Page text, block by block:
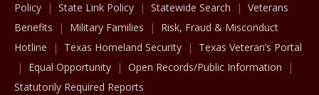
Policy
State Link Policy Statewide Search
Veterans
Benefits
Military Families
Risk, Fraud & Misconduct
Hotline
Texas Homeland Security
Texas Veteran’s Portal
Equal Opportunity
Open Records/Public Information
Statutorily Required Reports